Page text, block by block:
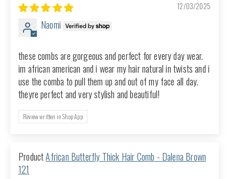
12/03/2025
Naomi
these combs are gorgeous and perfect for every day wear.
im african american and i wear my hair natural in twists and i
use the comba to pull them up and out of my face all day.
theyre perfect and very stylish and beautiful!
Review written in Shop App
African Butterfly Thick Hair Comb - Dalena Brown
121